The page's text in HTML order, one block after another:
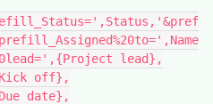
lead},
off},
date},